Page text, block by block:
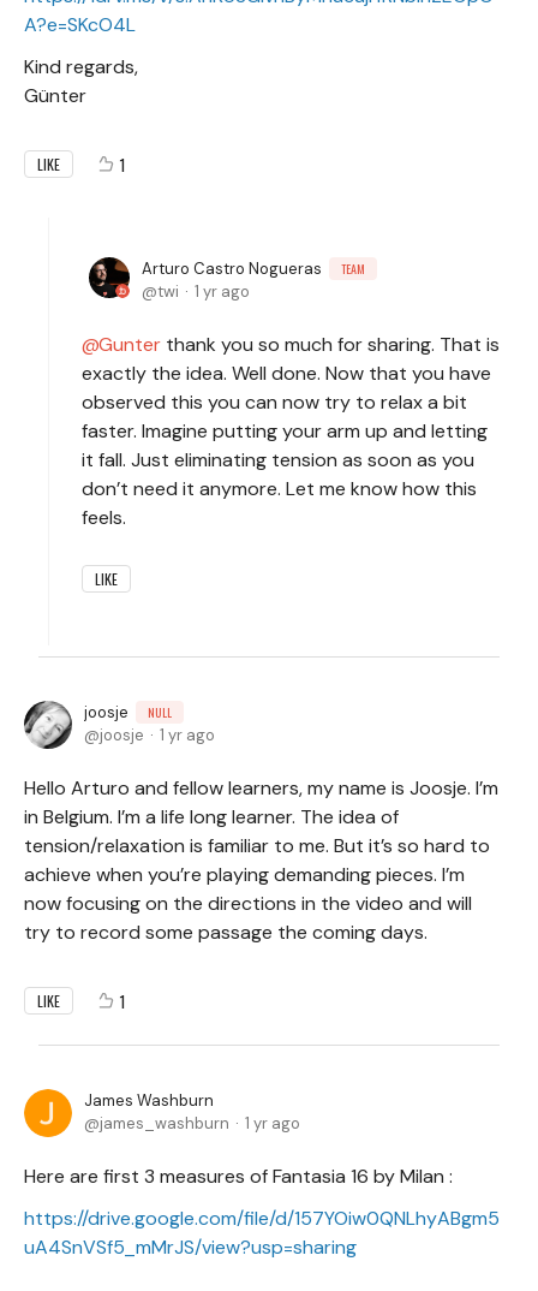
A?e=SKcO4L
Kind regards,
Günter
LIKE 1
Arturo Castro Nogueras TEAM
twi 1 yr ago
Gunter thank you so much for sharing. That is
exactly the idea. Well done. Now that you have
observed this you can now try to relax a bit
faster. Imagine putting your arm up and letting
it fall. Just eliminating tension as soon as you
don’t need it anymore. Let me know how this
feels.
LIKE
joosje NULL
joosje 1 yr ago
Hello Arturo and fellow learners, my name is Joosje. I’m
in Belgium. I’m a life long learner. The idea of
tension/relaxation is familiar to me. But it’s so hard to
achieve when you’re playing demanding pieces. I’m
now focusing on the directions in the video and will
try to record some passage the coming days.
LIKE 1
James Washburn
james_washburn
1 yr ago
Here are first 3 measures of Fantasia 16 by Milan :
https://drive.google.com/file/d/157YOiw0QNLhyABgm5
uA4SnVSf5_mMrJS/view?usp=sharing